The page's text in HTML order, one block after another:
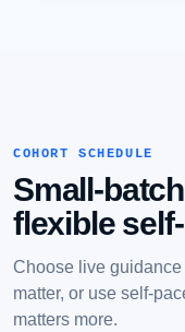
COHORT SCHEDULE
Small-
flexible
Choose live
matter, or use self-
matters more.